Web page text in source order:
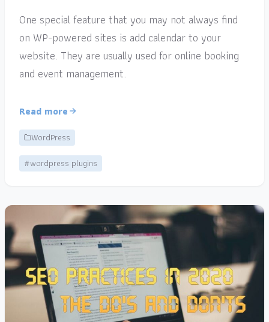
One special feature that you may not always find
on WP-powered sites is add calendar to your
website. They are usually used for online booking
and event management.
Read more
WordPress
#wordpress plugins